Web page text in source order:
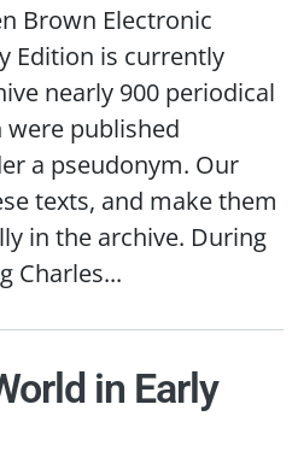
Brown Electronic
Edition is currently
nearly 900 periodical
published
a pseudonym. Our
texts, and make them
in the archive. During
Charles...
in Early